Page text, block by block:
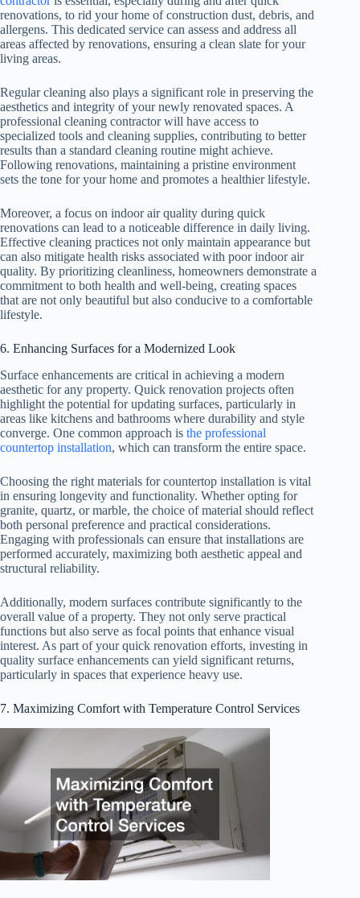
renovations, to rid your home of construction dust, debris, and
allergens. This dedicated service can assess and address all
areas affected by renovations, ensuring a clean slate for your
living areas.
Regular cleaning also plays a significant role in preserving the
aesthetics and integrity of your newly renovated spaces. A
professional cleaning contractor will have access to
specialized tools and cleaning supplies, contributing to better
results than a standard cleaning routine might achieve.
Following renovations, maintaining a pristine environment
sets the tone for your home and promotes a healthier lifestyle.
Moreover, a focus on indoor air quality during quick
renovations can lead to a noticeable difference in daily living.
Effective cleaning practices not only maintain appearance but
can also mitigate health risks associated with poor indoor air
quality. By prioritizing cleanliness, homeowners demonstrate a
commitment to both health and well-being, creating spaces
that are not only beautiful but also conducive to a comfortable
lifestyle.
6. Enhancing Surfaces for a Modernized Look
Surface enhancements are critical in achieving a modern
aesthetic for any property. Quick renovation projects often
highlight the potential for updating surfaces, particularly in
areas like kitchens and bathrooms where durability and style
converge. One common approach is the professional
countertop installation, which can transform the entire space.
Choosing the right materials for countertop installation is vital
in ensuring longevity and functionality. Whether opting for
granite, quartz, or marble, the choice of material should reflect
both personal preference and practical considerations.
Engaging with professionals can ensure that installations are
performed accurately, maximizing both aesthetic appeal and
structural reliability.
Additionally, modern surfaces contribute significantly to the
overall value of a property. They not only serve practical
functions but also serve as focal points that enhance visual
interest. As part of your quick renovation efforts, investing in
quality surface enhancements can yield significant returns,
particularly in spaces that experience heavy use.
7. Maximizing Comfort with Temperature Control Services